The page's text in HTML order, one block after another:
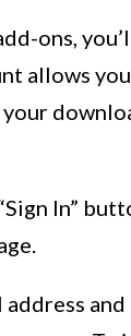
ons,
allows
In”
and